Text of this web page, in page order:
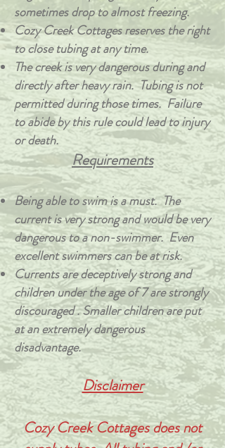
sometimes drop to almost freezing.
Cozy Creek Cottages reserves the right
to close tubing at any time.
The creek is very dangerous during and
directly after heavy rain. Tubing is not
permitted during those times. Failure
to abide by this rule could lead to injury
or death.
Requirements
Being able to swim is a must. The
current is very strong and would be very
dangerous to a non-swimmer. Even
excellent swimmers can be at risk.
Currents are deceptively strong and
children under the age of 7 are strongly
discouraged . Smaller children are put
at an extremely dangerous
disadvantage.
Disclaimer
Cozy Creek Cottages does not